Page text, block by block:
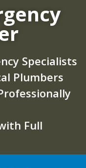
Specialists
Plumbers
Full